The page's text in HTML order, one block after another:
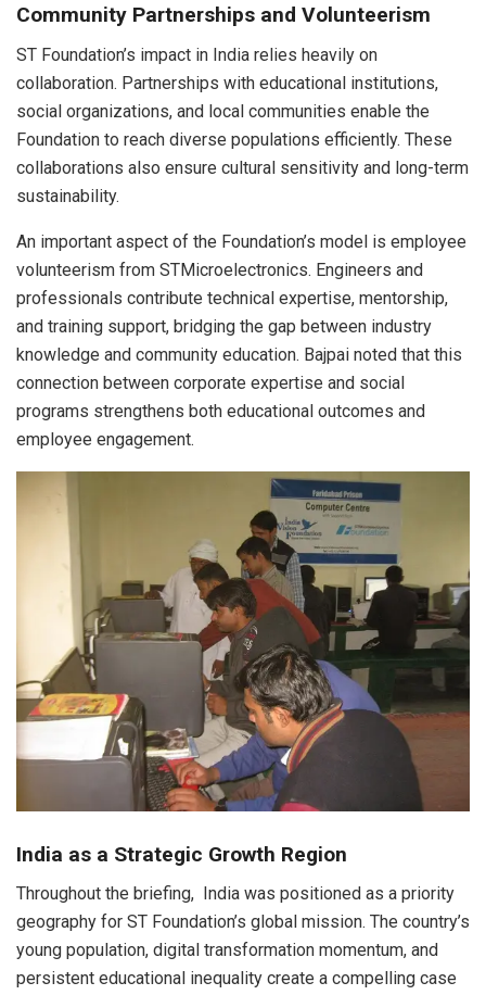
Community Partnerships and Volunteerism
ST Foundation’s impact in India relies heavily on
collaboration. Partnerships with educational institutions,
social organizations, and local communities enable the
Foundation to reach diverse populations efficiently. These
collaborations also ensure cultural sensitivity and long-term
sustainability.
An important aspect of the Foundation’s model is employee
volunteerism from STMicroelectronics. Engineers and
professionals contribute technical expertise, mentorship,
and training support, bridging the gap between industry
knowledge and community education. Bajpai noted that this
connection between corporate expertise and social
programs strengthens both educational outcomes and
employee engagement.
India as a Strategic Growth Region
Throughout the briefing, India was positioned as a priority
geography for ST Foundation’s global mission. The country’s
young population, digital transformation momentum, and
persistent educational inequality create a compelling case